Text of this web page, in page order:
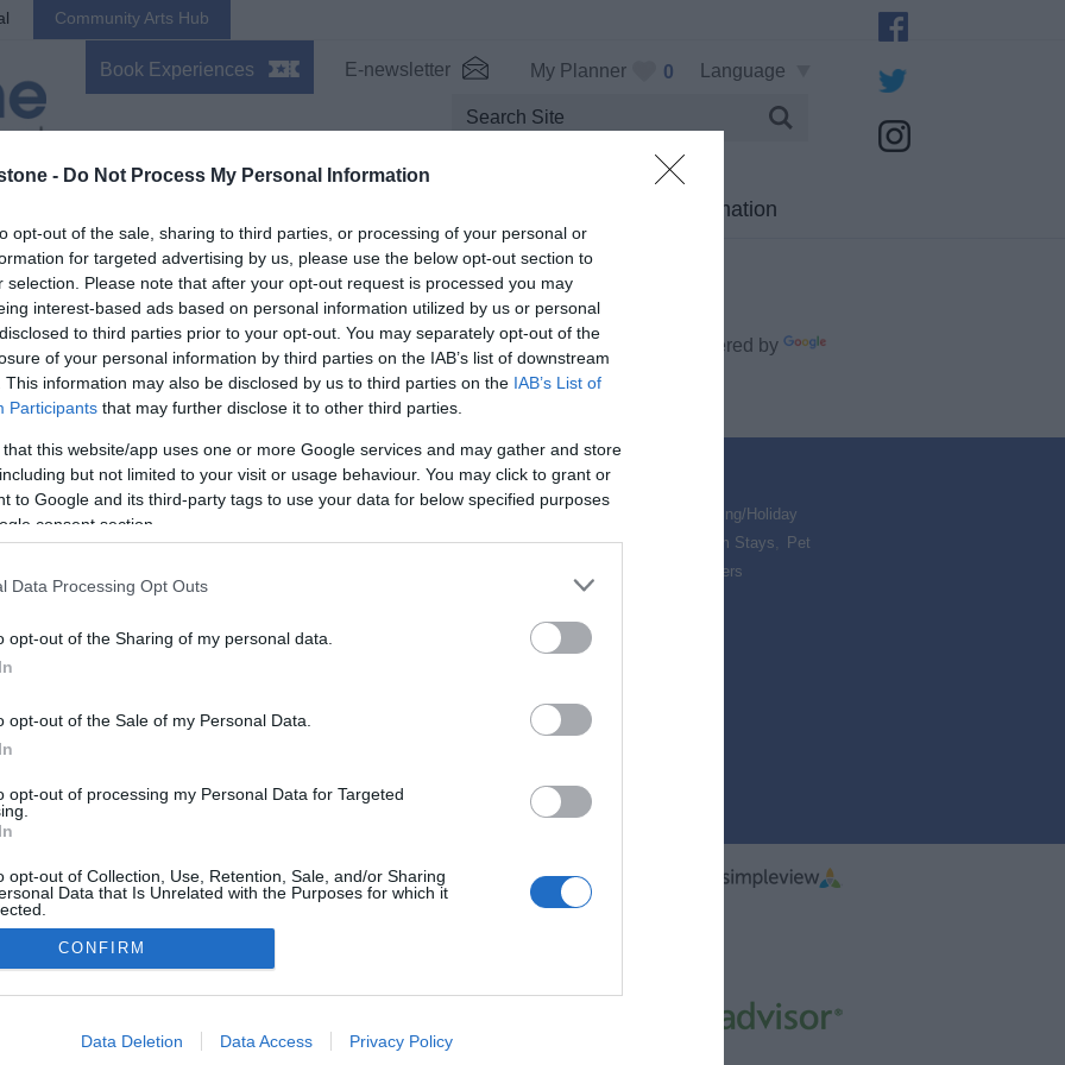
- Do Not Process My Personal Information
opt-out of the sale, sharing to third parties, or processing of your personal or
for targeted advertising by us, please use the below opt-out section to
selection. Please note that after your opt-out request is processed you may
interest-based ads based on personal information utilized by us or personal
to third parties prior to your opt-out. You may separately opt-out of the
of your personal information by third parties on the IAB’s list of downstream
This information may also be disclosed by us to third parties on the IAB’s List of
Participants that may further disclose it to other third parties.
that this website/app uses one or more Google services and may gather and store
but not limited to your visit or usage behaviour. You may click to grant or
to Google and its third-party tags to use your data for below specified purposes
consent section.
Data Processing Opt Outs
opt-out of the Sharing of my personal data.
opt-out of the Sale of my Personal Data.
opt-out of processing my Personal Data for Targeted
opt-out of Collection, Use, Retention, Sale, and/or Sharing
Data that Is Unrelated with the Purposes for which it
allow Google to enable storage related to advertising like cookies on
CONFIRM
Data Deletion Data Access Privacy Policy
Community Arts Hub
My Planner 0 Language
E-newsletter
Book Experiences
Visitor Information
Powered by
Translate
,Sports
What's On
Events Calendar Mote Park Events
School Holiday & Half Terms,Festivals
Stay
Hotels Bed & Breakfasts
Self Catering/Holiday
Cottages,Camping & Glamping Farm Stays,
Pet
Special Offers
,
Visitor Information
Information ,Tourist Information Centre
About Us, Contact Us,
Accessibility Statement Where to stay Get Involved
Privacy
Us Heritage Open Days
Cobtree Manor Park